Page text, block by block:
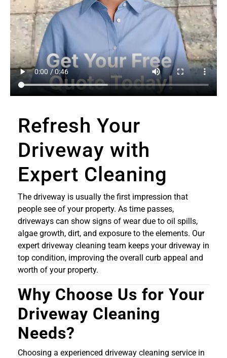
Refresh Your
Driveway with
Expert Cleaning
The driveway is usually the first impression that
people see of your property. As time passes,
driveways can show signs of wear due to oil spills,
algae growth, dirt, and exposure to the elements. Our
expert driveway cleaning team keeps your driveway in
top condition, improving the overall curb appeal and
worth of your property.
Why Choose Us for Your
Driveway Cleaning
Needs?
Choosing a experienced driveway cleaning service in